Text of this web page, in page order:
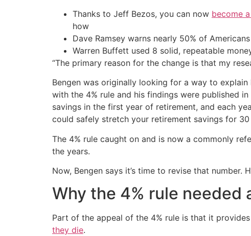
Thanks to Jeff Bezos, you can now become
how
Dave Ramsey warns nearly 50% of
Warren Buffett used 8 solid, repeatable
“The primary reason for the change is that my
Bengen was originally looking for a way to
with the 4% rule and his findings were published in
savings in the first year of retirement, and each
could safely stretch your retirement savings for 30
The 4% rule caught on and is now a commonly
the years.
Now, Bengen says it’s time to revise that number.
Why the 4% rule needed
Part of the appeal of the 4% rule is that it
they die.